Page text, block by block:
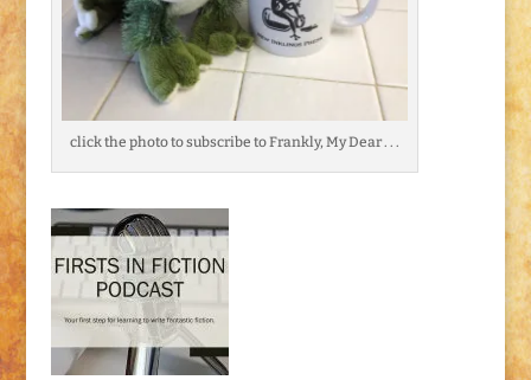
click the photo to subscribe to Frankly, My Dear . . .